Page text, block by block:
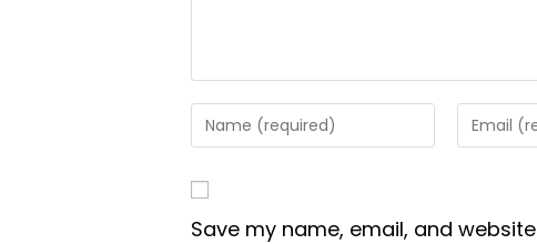
Save my name, email, and